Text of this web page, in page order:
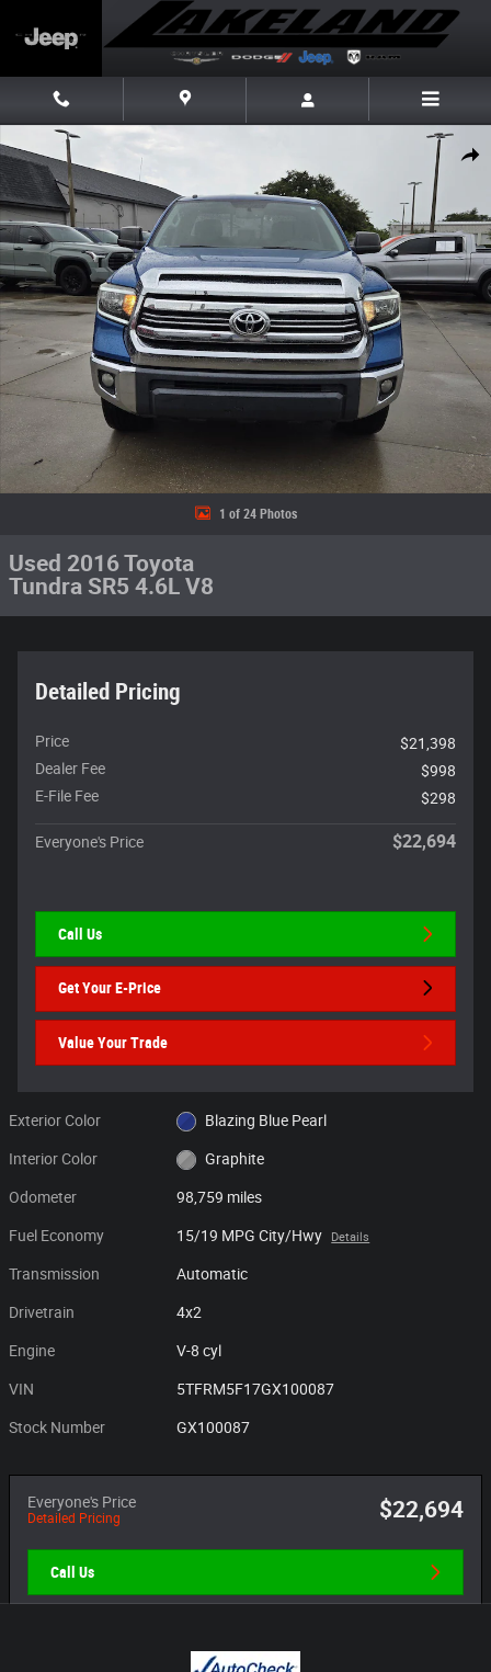
Share
Used 2016 Toyota Tundra SR5 4.6L V8 Truck Double Cab Photo 1 of 24
1 of 24 Photos
Used 2016 Toyota
Tundra SR5 4.6L V8
Detailed Pricing
Price
$21,398
Dealer Fee
$998
E-File Fee
$298
Everyone's Price $22,694
Call Us
Get Your E-Price
Value Your Trade
Exterior Color Blazing Blue Pearl
Interior Color Graphite
Odometer 98,759 miles
Fuel Economy 15/19 MPG City/Hwy Details
Transmission Automatic
Drivetrain 4x2
Engine V-8 cyl
VIN 5TFRM5F17GX100087
Stock Number GX100087
Everyone's Price
Detailed Pricing $22,694
Call Us